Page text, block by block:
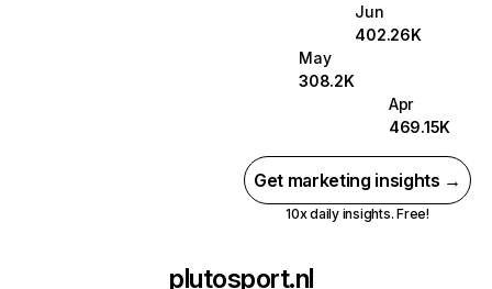
Jun
402.26K
May
308.2K
Apr
469.15K
Get marketing insights →
10x daily insights. Free!
plutosport.nl